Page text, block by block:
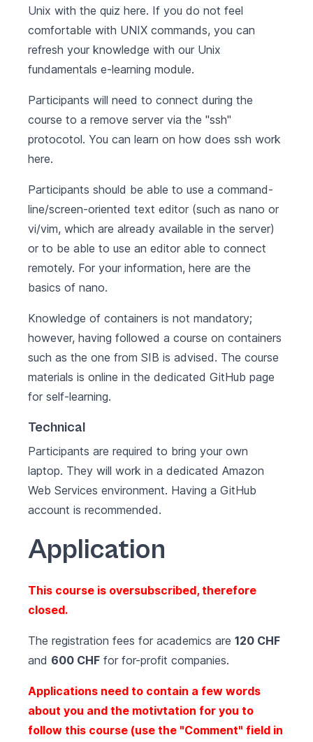
Unix with the quiz here. If you do not feel
comfortable with UNIX commands, you can
refresh your knowledge with our Unix
fundamentals e-learning module.
Participants will need to connect during the
course to a remove server via the "ssh"
protocotol. You can learn on how does ssh work
here.
Participants should be able to use a command-
line/screen-oriented text editor (such as nano or
vi/vim, which are already available in the server)
or to be able to use an editor able to connect
remotely. For your information, here are the
basics of nano.
Knowledge of containers is not mandatory;
however, having followed a course on containers
such as the one from SIB is advised. The course
materials is online in the dedicated GitHub page
for self-learning.
Technical
Participants are required to bring your own
laptop. They will work in a dedicated Amazon
Web Services environment. Having a GitHub
account is recommended.
Application
This course is oversubscribed, therefore
closed.
The registration fees for academics are 120 CHF
and 600 CHF for for-profit companies.
Applications need to contain a few words
about you and the motivtation for you to
follow this course (use the "Comment" field in